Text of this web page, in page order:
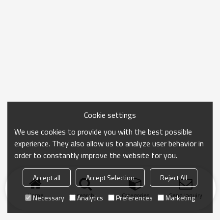
Home search Categories Send Inquiry
Cookie settings
We use cookies to provide you with the best possible
experience. They also allow us to analyze user behavior in
order to constantly improve the website for you.
Accept all Accept Selection
Reject All
Necessary
Analytics Preferences Marketing